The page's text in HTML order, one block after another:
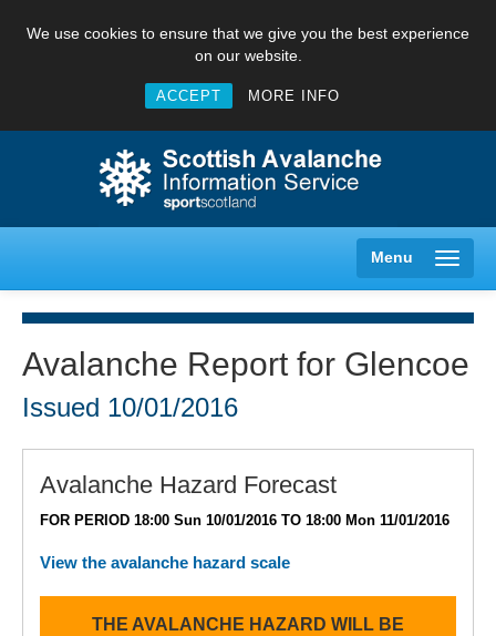
We use cookies to ensure that we give you the best experience
on our website.
ACCEPT MORE INFO
Menu
Creag Meagaidh
Glencoe
Northern Cairngorms
Southern Cairngorms
Avalanche Report for Glencoe
Issued 10/01/2016
Avalanche Hazard Forecast
FOR PERIOD 18:00 Sun 10/01/2016 TO 18:00 Mon 11/01/2016
View the avalanche hazard scale
THE AVALANCHE HAZARD WILL BE